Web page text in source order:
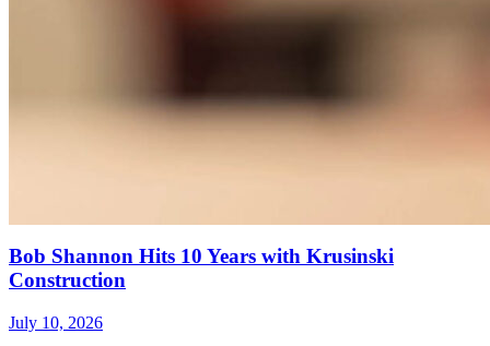
Bob Shannon Hits 10 Years with Krusinski
Construction
July 10, 2026